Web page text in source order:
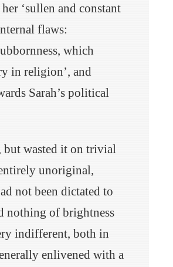
‘sullen and constant
flaws:
which
in religion’, and
Sarah’s political
but wasted it on trivial
unoriginal,
not been dictated to
nothing of brightness
indifferent, both in
enlivened with a